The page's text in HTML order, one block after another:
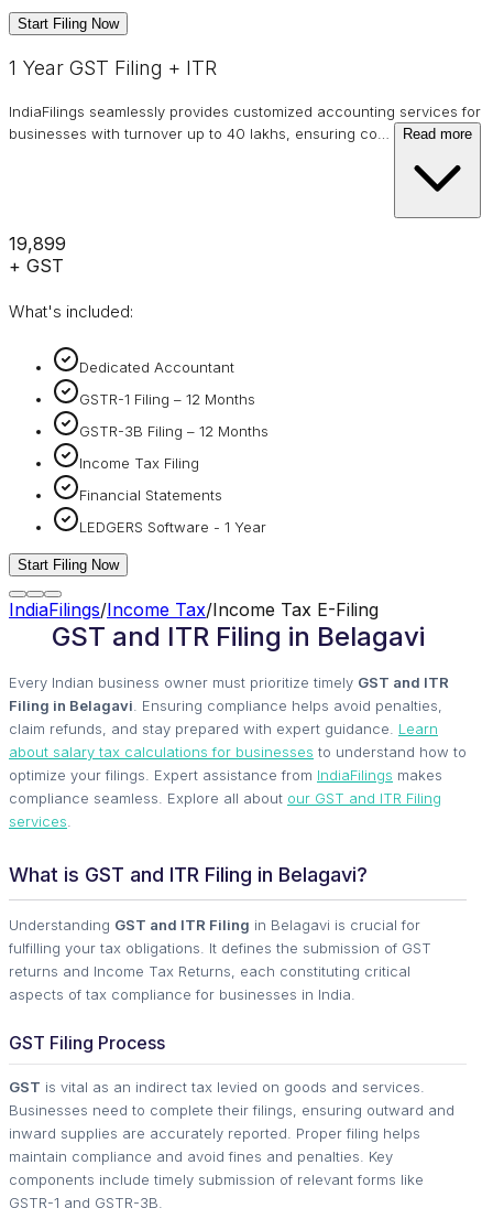
Start Filing Now
1 Year GST Filing + ITR
IndiaFilings seamlessly provides customized accounting services for
businesses with turnover up to 40 lakhs, ensuring co
Read more
₹19,899
+ GST
What's included:
Dedicated Accountant
GSTR-1 Filing – 12 Months
GSTR-3B Filing – 12 Months
Income Tax Filing
Financial Statements
LEDGERS Software - 1 Year
Start Filing Now
IndiaFilings/Income Tax/Income Tax E-Filing
GST and ITR Filing in Belagavi
Every Indian business owner must prioritize timely GST and ITR
Filing in Belagavi . Ensuring compliance helps avoid penalties,
claim refunds, and stay prepared with expert guidance. Learn
about salary tax calculations for businesses to understand how to
optimize your filings. Expert assistance from IndiaFilings makes
compliance seamless. Explore all about our GST and ITR Filing
services
What is GST and ITR Filing in Belagavi?
Understanding GST and ITR Filing in Belagavi is crucial for
fulfilling your tax obligations. It defines the submission of GST
returns and Income Tax Returns, each constituting critical
aspects of tax compliance for businesses in India.
GST Filing Process
GST is vital as an indirect tax levied on goods and services.
Businesses need to complete their filings, ensuring outward and
inward supplies are accurately reported. Proper filing helps
maintain compliance and avoid fines and penalties. Key
components include timely submission of relevant forms like
GSTR-1 and GSTR-3B.